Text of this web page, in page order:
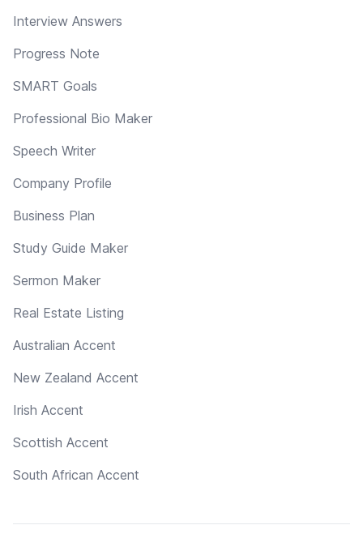
Interview Answers
Progress Note
SMART Goals
Professional Bio Maker
Speech Writer
Company Profile
Business Plan
Study Guide Maker
Sermon Maker
Real Estate Listing
Australian Accent
New Zealand Accent
Irish Accent
Scottish Accent
South African Accent